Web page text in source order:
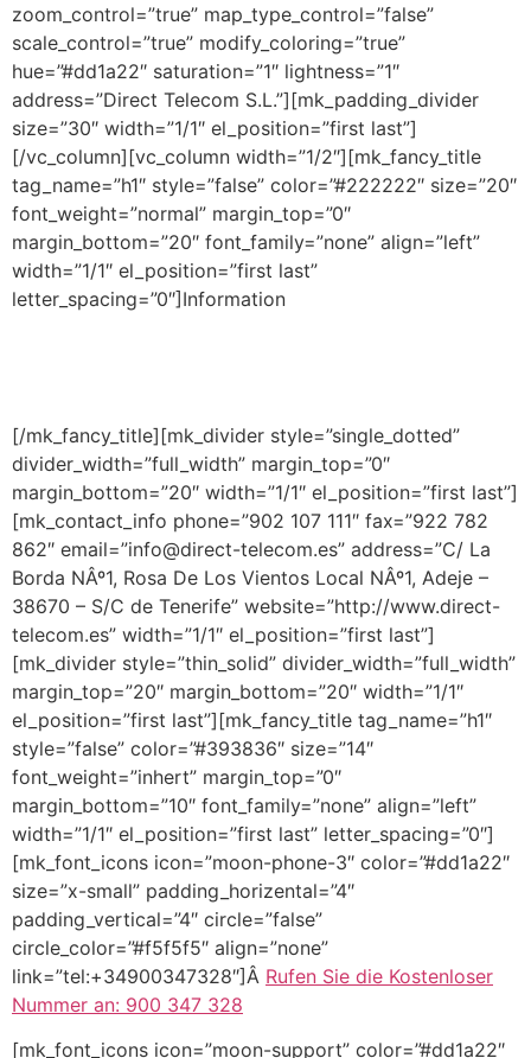
zoom_control=”true” map_type_control=”false”
scale_control=”true” modify_coloring=”true”
hue=”#dd1a22″ saturation=”1″ lightness=”1″
address=”Direct Telecom S.L.”][mk_padding_divider
size=”30″ width=”1/1″ el_position=”first last”]
[/vc_column][vc_column width=”1/2″][mk_fancy_title
tag_name=”h1″ style=”false” color=”#222222″ size=”20″
font_weight=”normal” margin_top=”0″
margin_bottom=”20″ font_family=”none” align=”left”
width=”1/1″ el_position=”first last”
letter_spacing=”0″]Information
[/mk_fancy_title][mk_divider style=”single_dotted”
divider_width=”full_width” margin_top=”0″
margin_bottom=”20″ width=”1/1″ el_position=”first last”]
[mk_contact_info phone=”902 107 111″ fax=”922 782
862″ email=”info@direct-telecom.es” address=”C/ La
Borda NÂº1, Rosa De Los Vientos Local NÂº1, Adeje –
38670 – S/C de Tenerife” website=”http://www.direct-
telecom.es” width=”1/1″ el_position=”first last”]
[mk_divider style=”thin_solid” divider_width=”full_width”
margin_top=”20″ margin_bottom=”20″ width=”1/1″
el_position=”first last”][mk_fancy_title tag_name=”h1″
style=”false” color=”#393836″ size=”14″
font_weight=”inhert” margin_top=”0″
margin_bottom=”10″ font_family=”none” align=”left”
width=”1/1″ el_position=”first last” letter_spacing=”0″]
[mk_font_icons icon=”moon-phone-3″ color=”#dd1a22″
size=”x-small” padding_horizental=”4″
padding_vertical=”4″ circle=”false”
circle_color=”#f5f5f5″ align=”none”
link=”tel:+34900347328″]Â Rufen Sie die Kostenloser
Nummer an: 900 347 328
[mk_font_icons icon=”moon-support” color=”#dd1a22″